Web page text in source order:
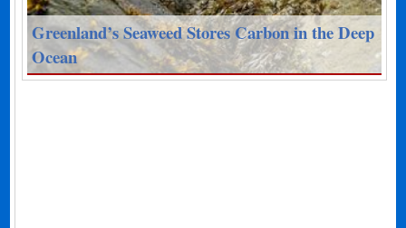
Greenland’s Seaweed Stores Carbon in the Deep
Ocean